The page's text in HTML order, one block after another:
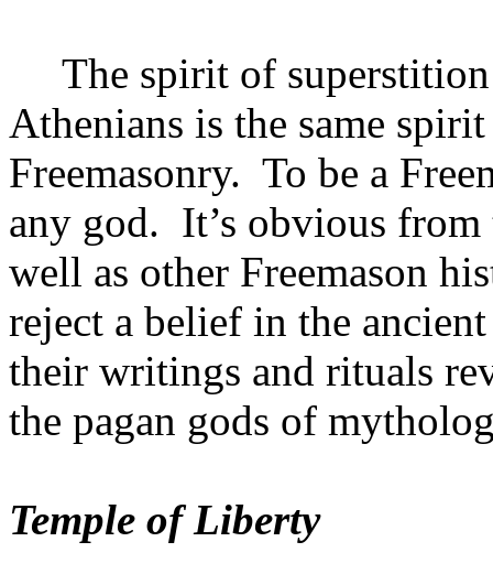
The spirit of
Athenians is the same
Freemasonry. To be a
any god. It’s obvious
well as other Freemason
reject a belief in the
their writings and rituals
the pagan gods of
Temple ofLiberty